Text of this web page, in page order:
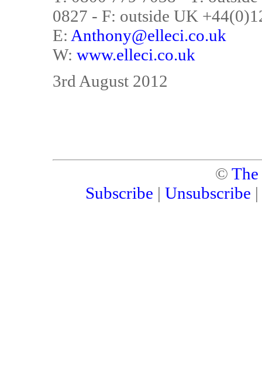
0827 - F: outside UK
E: Anthony@elleci.co.uk
W: www.elleci.co.uk
3rd August 2012
©
Subscribe | Unsubscribe |